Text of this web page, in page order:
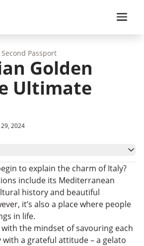
Second Passport
Golden
Ultimate
2024
Program
Process
of Italy’s Investor Visa
More Attractive?
Residents
Visa: The Ultimate Guide – FAQs
Visa Worth It?
to explain the charm of Italy?
include its Mediterranean
history and beautiful
it’s also a place where people
in life.
the mindset of savouring each
a grateful attitude – a gelato